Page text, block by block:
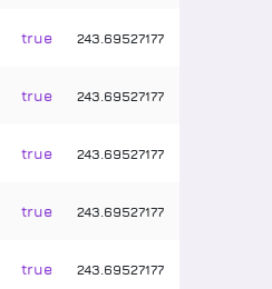
true 243 69527177
true 243 69527177
true 243 69527177
true 243 69527177
true 243 69527177